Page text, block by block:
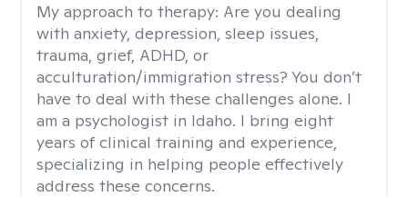
My approach to therapy: Are you dealing
with anxiety, depression, sleep issues,
trauma, grief, ADHD, or
acculturation/immigration stress? You don’t
have to deal with these challenges alone. I
am a psychologist in Idaho. I bring eight
years of clinical training and experience,
specializing in helping people effectively
address these concerns.